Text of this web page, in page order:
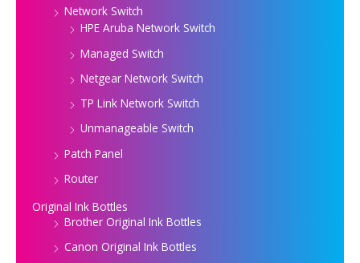
Network Switch
HPE Aruba Network Switch
Managed Switch
Netgear Network Switch
TP Link Network Switch
Unmanageable Switch
Patch Panel
Router
Original Ink Bottles
Brother Original Ink Bottles
Canon Original Ink Bottles